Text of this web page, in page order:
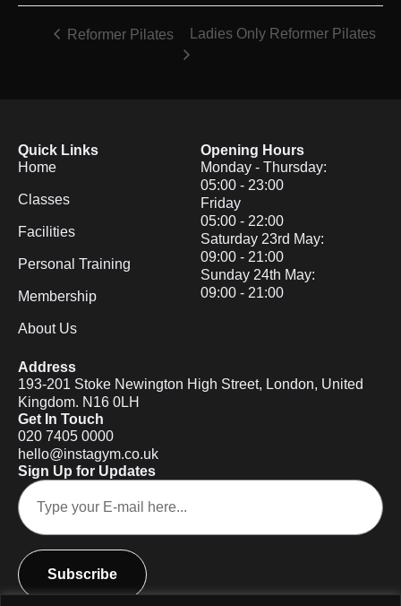
Reformer Pilates Ladies Only Reformer Pilates
Quick Links
Home
Classes
Facilities
Personal Training
Membership
About Us
Opening Hours
Monday - Thursday:
05:00 - 23:00
Friday
05:00 - 22:00
Saturday 23rd May:
09:00 - 21:00
Sunday 24th May:
09:00 - 21:00
Address
193-201 Stoke Newington High Street, London, United
Kingdom. N16 0LH
Get In Touch
020 7405 0000
hello@instagym.co.uk
Sign Up for Updates
Subscribe